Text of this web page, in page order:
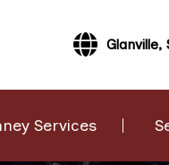
Glanville,
Services